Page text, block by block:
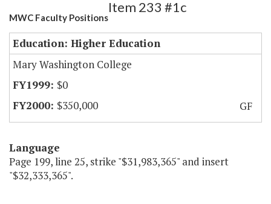
MWC Faculty Positions
Item 233 #1c
Education: Higher Education
Mary Washington College
$0
$350,000
GF
Language
Page 199, line 25, strike "$31,983,365" and insert
"$32,333,365".